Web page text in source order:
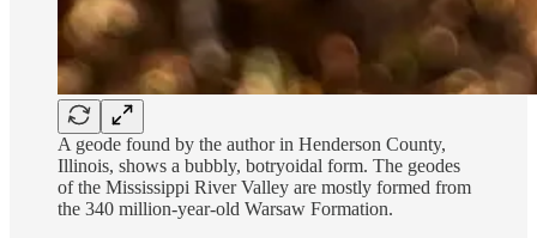
A geode found by the author in Henderson County,
Illinois, shows a bubbly, botryoidal form. The geodes
of the Mississippi River Valley are mostly formed from
the 340 million-year-old Warsaw Formation.